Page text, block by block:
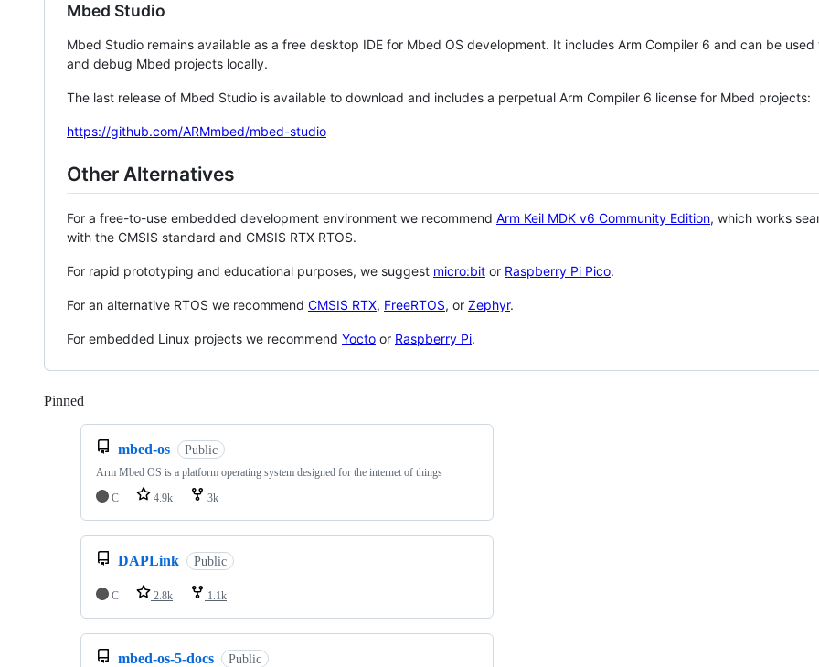
Mbed Studio
Mbed Studio remains available as a free desktop IDE for Mbed OS development. It includes Arm Compiler 6 and can be
and debug Mbed projects locally.
The last release of Mbed Studio is available to download and includes a perpetual Arm Compiler 6 license for Mbed projects:
https://github.com/ARMmbed/mbed-studio
Other Alternatives
For a free-to-use embedded development environment we recommend Arm Keil MDK v6 Community Edition, which works
with the CMSIS standard and CMSIS RTX RTOS.
For rapid prototyping and educational purposes, we suggest micro:bit or Raspberry Pi Pico.
For an alternative RTOS we recommend CMSIS RTX, FreeRTOS, or Zephyr.
For embedded Linux projects we recommend Yocto or Raspberry Pi.
Pinned
mbed-os Public
Arm Mbed OS is a platform operating system designed for the internet of things
C
4.9k 3k
DAPLink Public
C 2.8k 1.1k
mbed-os-5-docs Public